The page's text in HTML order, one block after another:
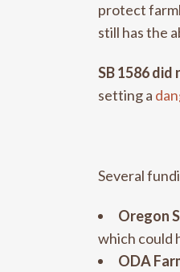
protect
still has the
SB 1586 did
setting a
Several
Oregon
which could
ODA